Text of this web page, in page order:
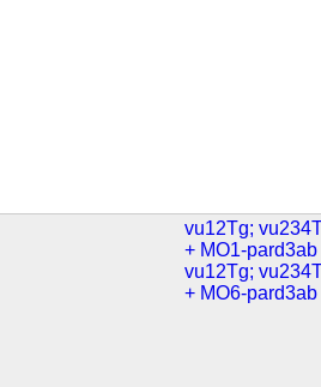
vu12Tg;
+ MO1-pard3ab
vu12Tg;
+ MO6-pard3ab